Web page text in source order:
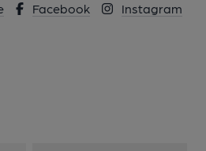
Facebook Instagram